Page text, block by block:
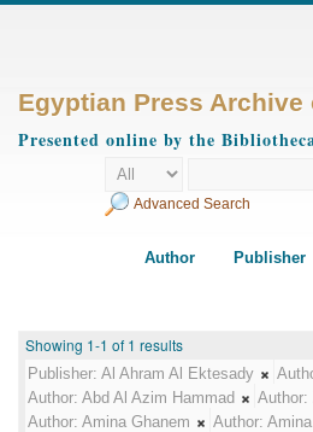
Egyptian Press Archive
Presented online by the
Advanced Search
Author Publisher
Showing 1-1 of 1 results
Publisher: Al Ahram Al Ektesady
Author: Abd Al Azim Hammad Author:
Author: Amina Ghanem Author: